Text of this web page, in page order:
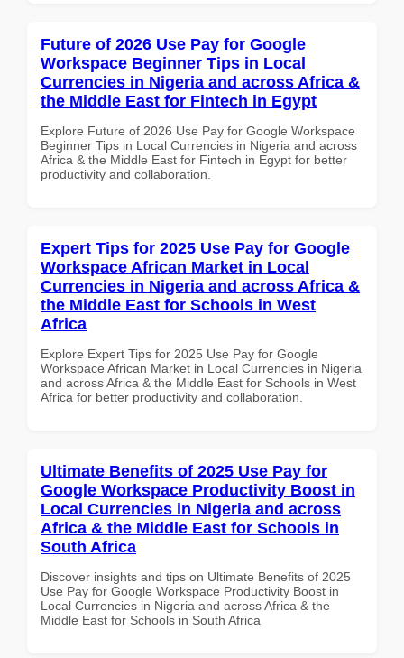
Future of 2026 Use Pay for Google
Workspace Beginner Tips in Local
Currencies in Nigeria and across Africa &
the Middle East for Fintech in Egypt
Explore Future of 2026 Use Pay for Google Workspace
Beginner Tips in Local Currencies in Nigeria and across
Africa & the Middle East for Fintech in Egypt for better
productivity and collaboration.
Expert Tips for 2025 Use Pay for Google
Workspace African Market in Local
Currencies in Nigeria and across Africa &
the Middle East for Schools in West
Africa
Explore Expert Tips for 2025 Use Pay for Google
Workspace African Market in Local Currencies in Nigeria
and across Africa & the Middle East for Schools in West
Africa for better productivity and collaboration.
Ultimate Benefits of 2025 Use Pay for
Google Workspace Productivity Boost in
Local Currencies in Nigeria and across
Africa & the Middle East for Schools in
South Africa
Discover insights and tips on Ultimate Benefits of 2025
Use Pay for Google Workspace Productivity Boost in
Local Currencies in Nigeria and across Africa & the
Middle East for Schools in South Africa